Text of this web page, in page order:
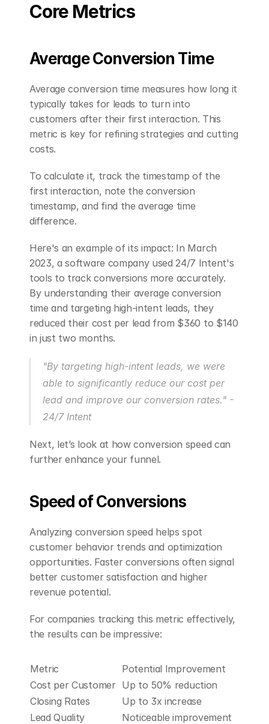
Core Metrics
Average Conversion Time
Average conversion time measures how long it
typically takes for leads to turn into
customers after their first interaction. This
metric is key for refining strategies and cutting
costs.
To calculate it, track the timestamp of the
first interaction, note the conversion
timestamp, and find the average time
difference.
Here's an example of its impact: In March
2023, a software company used 24/7 Intent's
tools to track conversions more accurately.
By understanding their average conversion
time and targeting high-intent leads, they
reduced their cost per lead from $360 to $140
in just two months.
"By targeting high-intent leads, we were
able to significantly reduce our cost per
lead and improve our conversion rates." -
24/7 Intent
Next, let’s look at how conversion speed can
further enhance your funnel.
Speed of Conversions
Analyzing conversion speed helps spot
customer behavior trends and optimization
opportunities. Faster conversions often signal
better customer satisfaction and higher
revenue potential.
For companies tracking this metric effectively,
the results can be impressive:
Metric
Potential Improvement
Cost per Customer Up to 50% reduction
Closing Rates
Up to 3x increase
Lead Quality
Noticeable improvement